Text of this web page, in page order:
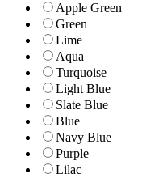
Apple Green
Green
Lime
Aqua
Turquoise
Light Blue
Slate Blue
Blue
Navy Blue
Purple
Lilac